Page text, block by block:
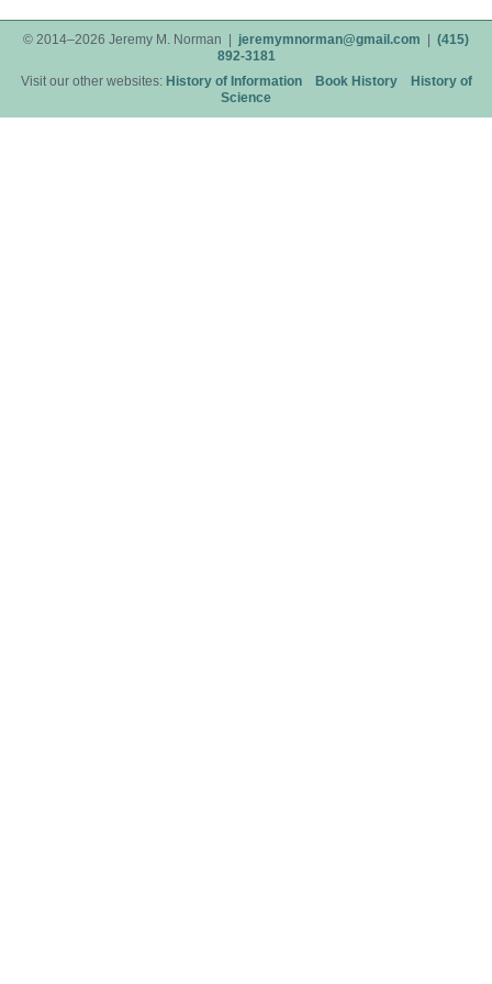
© 2014–2026 Jeremy M. Norman | jeremymnorman@gmail.com
(415)
892-3181
Visit our other websites: History of Information Book History
History of
Science